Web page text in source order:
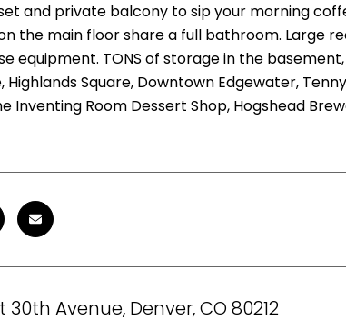
and private balcony to sip your morning
the main floor share a full bathroom. Large
equipment. TONS of storage in the
Highlands Square, Downtown Edgewater,
Inventing Room Dessert Shop, Hogshead
30th Avenue, Denver, CO 80212